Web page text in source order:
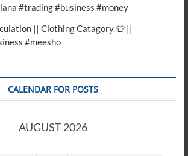
#trading #business #money
|| Clothing Catagory 👕 ||
#meesho
CALENDAR FOR POSTS
AUGUST 2026